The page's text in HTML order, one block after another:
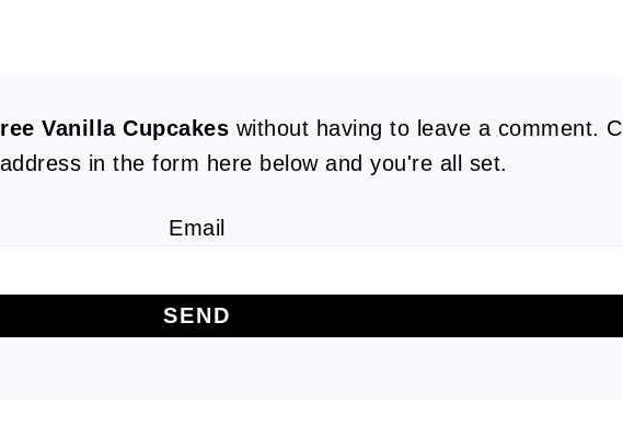
Vanilla Cupcakes without having to leave a comment.
in the form here below and you're all set.
Email